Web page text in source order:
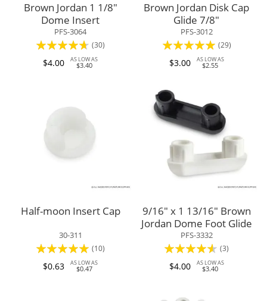
Brown Jordan 1 1/8"
Dome Insert
PFS-3064
Rating:
89%
(30)
$4.00 AS LOW AS
$3.40
Brown Jordan Disk Cap
Glide 7/8"
PFS-3012
Rating:
95%
(29)
$3.00 AS LOW AS
$2.55
Half-moon Insert Cap
30-311
Rating:
100%
(10)
$0.63 AS LOW AS
$0.47
9/16" x 1 13/16" Brown
Jordan Dome Foot Glide
PFS-3332
Rating:
87%
(3)
$4.00 AS LOW AS
$3.40